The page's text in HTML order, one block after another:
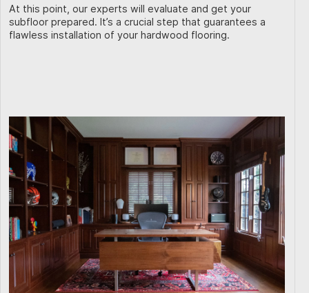
At this point, our experts will evaluate and get your
subfloor prepared. It’s a crucial step that guarantees a
flawless installation of your hardwood flooring.